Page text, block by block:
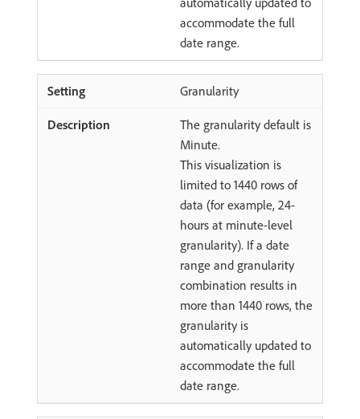
accommodate the full
date range.
Granularity
The granularity default is
Minute.
This visualization is
limited to 1440 rows of
data (for example, 24-
hours at minute-level
granularity). If a date
range and granularity
combination results in
more than 1440 rows, the
granularity is
automatically updated to
accommodate the full
date range.